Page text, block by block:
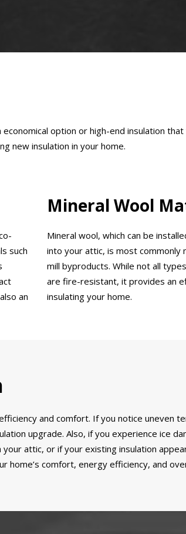
option or high-end insulation that
new insulation in your home.
such
an
Mineral Wool
Mineral wool, which can be
into your attic, is most commonly
mill byproducts. While not all
are fire-resistant, it provides an
insulating your home.
and comfort. If you notice uneven
upgrade. Also, if you experience ice
attic, or if your existing insulation
home’s comfort, energy efficiency, and